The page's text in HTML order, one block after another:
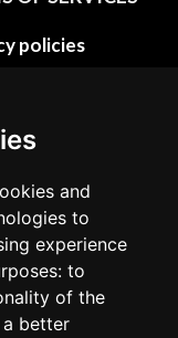
and
to
experience
to
of the
better
policies
and return
Policy
Policy